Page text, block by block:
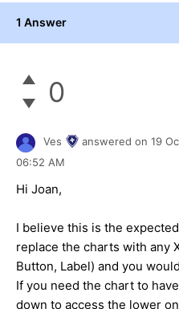
1 Answer
0
Ves answered on 19
06:52 AM
Hi Joan,
I believe this is the
replace the charts with any
Button, Label) and you
If you need the chart to
down to access the lower